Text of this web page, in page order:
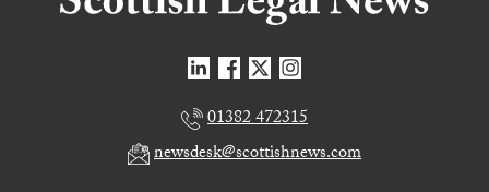
01382 472315
newsdesk@scottishnews.com